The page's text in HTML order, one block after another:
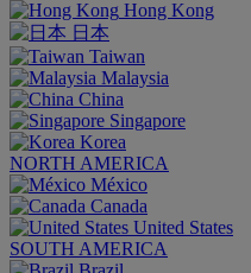
Hong Kong
日本
Taiwan
Malaysia
China
Singapore
Korea
NORTH AMERICA
México
Canada
United States
SOUTH AMERICA